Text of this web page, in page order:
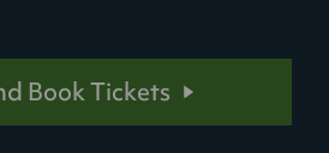
Book Tickets